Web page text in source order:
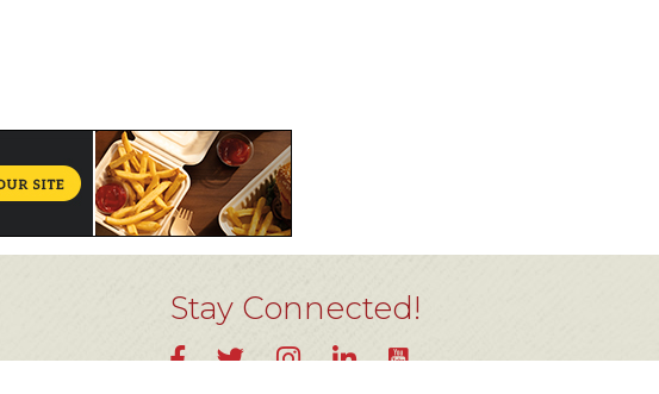
Stay Connected!
Facebook
TwitterInstagramLinkedInYouTube